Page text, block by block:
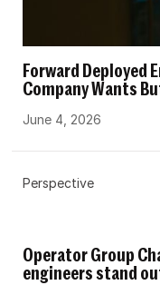
Forward Deployed
Company Wants
June 4, 2026
Perspective
Operator Group
engineers stand